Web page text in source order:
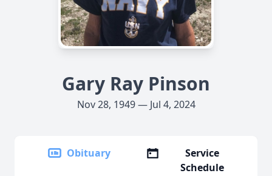
Gary Ray Pinson
Nov 28, 1949 — Jul 4, 2024
Obituary
Service
Schedule